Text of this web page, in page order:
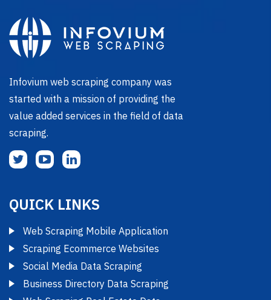
Infovium web scraping company was
started with a mission of providing the
value added services in the field of data
scraping.
QUICK LINKS
Web Scraping Mobile Application
Scraping Ecommerce Websites
Social Media Data Scraping
Business Directory Data Scraping